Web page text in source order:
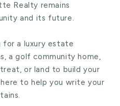
Realty remains
and its future.
for a luxury estate
a golf community home,
or land to build your
to help you write your